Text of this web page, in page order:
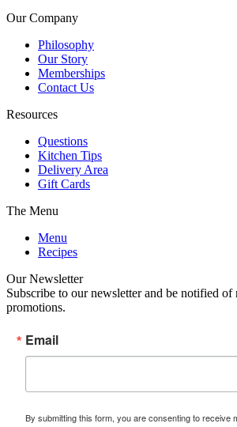
Our Company
Philosophy
Our Story
Memberships
Contact Us
Resources
Questions
Kitchen Tips
Delivery Area
Gift Cards
The Menu
Menu
Recipes
Our Newsletter
Subscribe to our newsletter and be notified of
promotions.
Email
By submitting this form, you are consenting to receive